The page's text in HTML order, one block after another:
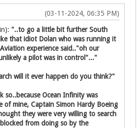
(03-11-2024, 06:35 PM)
"..to go a little bit further South
that idiot Dolan who was running it
experience said.."oh our
a pilot was in control"..."
will it ever happen do you think?"
so..because Ocean Infinity was
of mine, Captain Simon Hardy Boeing
they were very willing to search
from doing so by the